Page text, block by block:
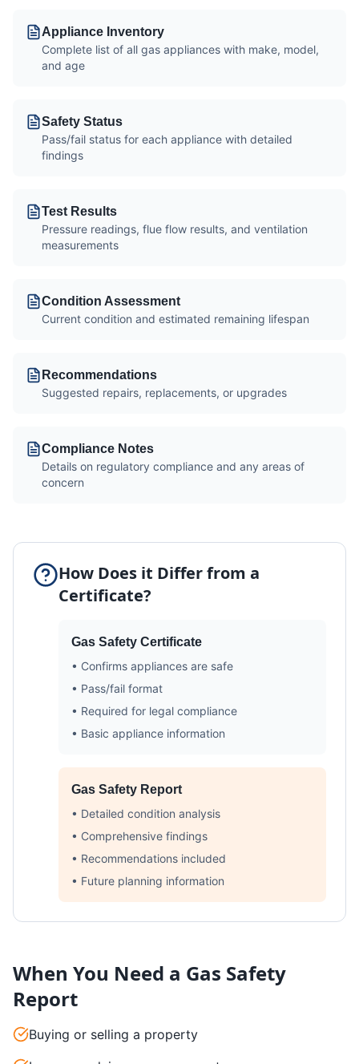
Appliance Inventory
Complete list of all gas appliances with make, model,
and age
Safety Status
Pass/fail status for each appliance with detailed
findings
Test Results
Pressure readings, flue flow results, and ventilation
measurements
Condition Assessment
Current condition and estimated remaining lifespan
Recommendations
Suggested repairs, replacements, or upgrades
Compliance Notes
Details on regulatory compliance and any areas of
concern
How Does it Differ from a
Certificate?
Gas Safety Certificate
• Confirms appliances are safe
• Pass/fail format
• Required for legal compliance
• Basic appliance information
Gas Safety Report
• Detailed condition analysis
• Comprehensive findings
• Recommendations included
• Future planning information
When You Need a Gas Safety
Report
Buying or selling a property